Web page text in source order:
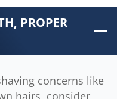
PROPER
concerns like
hairs, consider